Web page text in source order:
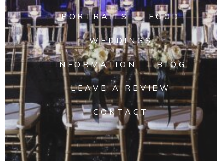
PORTRAITS FOOD
WEDDINGS
INFORMATION BLOG
LEAVE A REVIEW
CONTACT